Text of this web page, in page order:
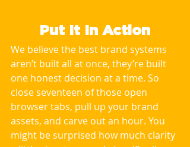
Put It In Action
We believe the best brand systems
aren’t built all at once, they’re built
one honest decision at a time. So
close seventeen of those open
browser tabs, pull up your brand
assets, and carve out an hour. You
might be surprised how much clarity